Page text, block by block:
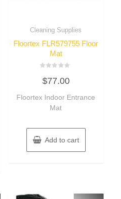
Cleaning Supplies
Floortex FLR579755 Floor
Mat
0
out
5
$77.00
Floortex Indoor Entrance
Mat
Add to cart